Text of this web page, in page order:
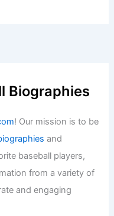
Biographies
! Our mission is to be
and
baseball players,
from a variety of
and engaging